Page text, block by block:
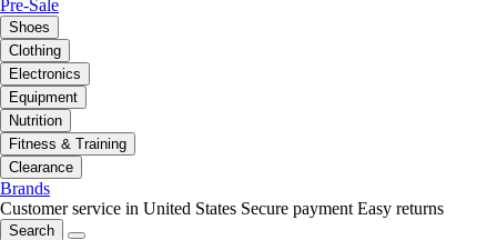
Pre-Sale
Shoes
Clothing
Electronics
Equipment
Nutrition
Fitness & Training
Clearance
Brands
Customer service in United States Secure payment Easy returns
Search